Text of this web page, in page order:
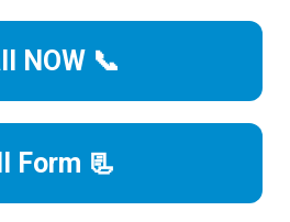
NOW 📞
Form 📃